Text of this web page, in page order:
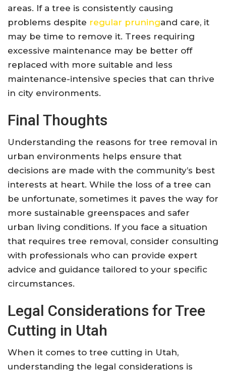
areas. If a tree is consistently causing
problems despite regular pruningand care, it
may be time to remove it. Trees requiring
excessive maintenance may be better off
replaced with more suitable and less
maintenance-intensive species that can thrive
in city environments.
Final Thoughts
Understanding the reasons for tree removal in
urban environments helps ensure that
decisions are made with the community’s best
interests at heart. While the loss of a tree can
be unfortunate, sometimes it paves the way for
more sustainable greenspaces and safer
urban living conditions. If you face a situation
that requires tree removal, consider consulting
with professionals who can provide expert
advice and guidance tailored to your specific
circumstances.
Legal Considerations for Tree
Cutting in Utah
When it comes to tree cutting in Utah,
understanding the legal considerations is